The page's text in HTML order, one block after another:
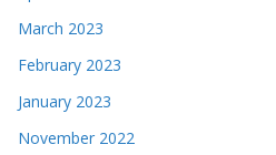
March 2023
February 2023
January 2023
November 2022